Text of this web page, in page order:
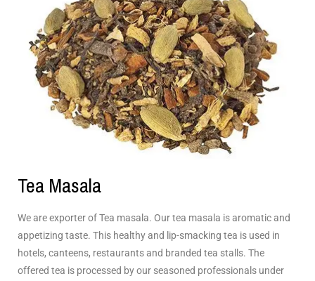
Tea Masala
We are exporter of Tea masala. Our tea masala is aromatic and
appetizing taste. This healthy and lip-smacking tea is used in
hotels, canteens, restaurants and branded tea stalls. The
offered tea is processed by our seasoned professionals under